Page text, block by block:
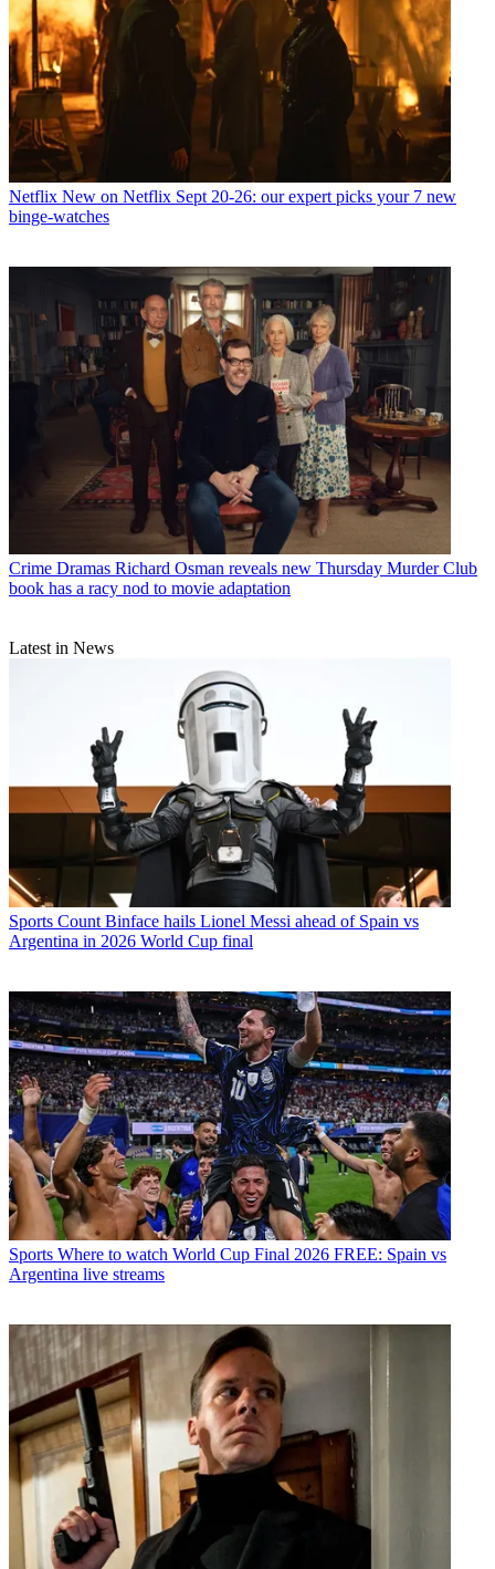
Netflix New on Netflix Sept 20-26: our expert picks your 7 new
binge-watches
Crime Dramas Richard Osman reveals new Thursday Murder Club
book has a racy nod to movie adaptation
Latest in News
Sports Count Binface hails Lionel Messi ahead of Spain vs
Argentina in 2026 World Cup final
Sports Where to watch World Cup Final 2026 FREE: Spain vs
Argentina live streams